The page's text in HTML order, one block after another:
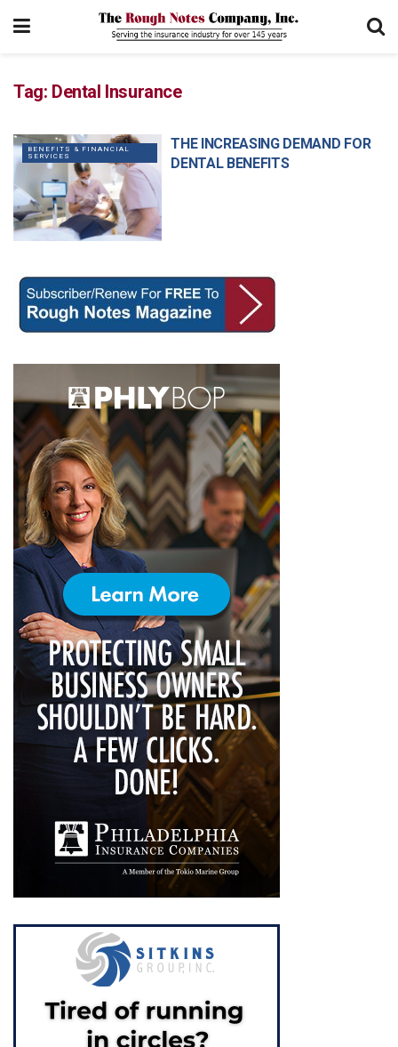
Tag: Dental Insurance
BENEFITS & FINANCIAL
SERVICES
THE INCREASING DEMAND FOR
DENTAL BENEFITS